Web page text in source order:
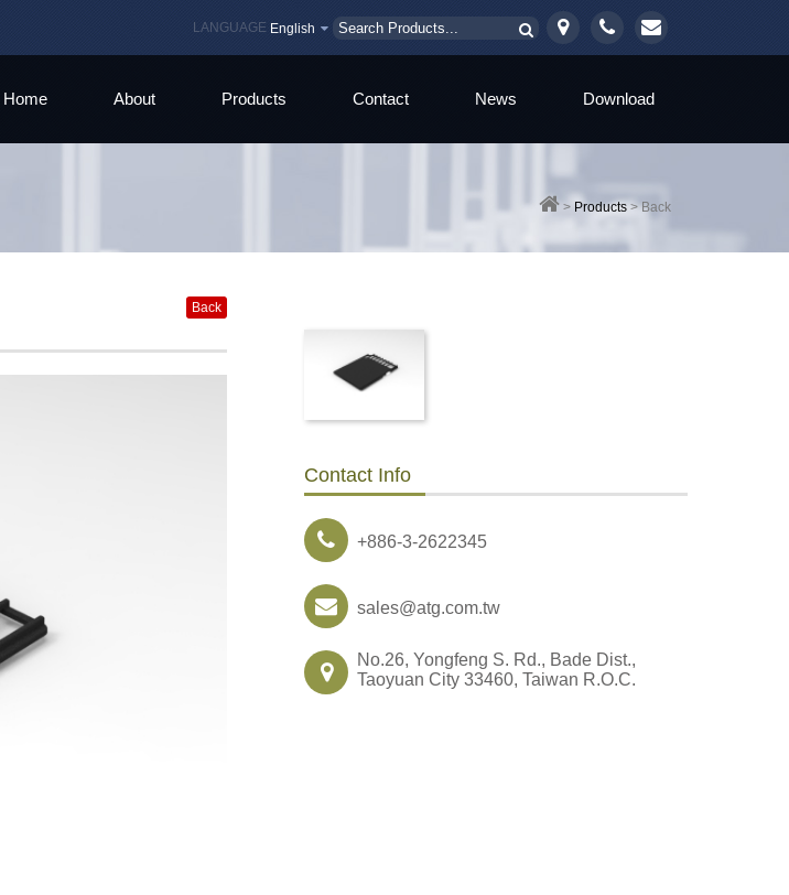
LANGUAGE English
Home About Products Contact News Download
> Products > Back
Back
Contact Info
+886-3-2622345
sales@atg.com.tw
No.26, Yongfeng S. Rd., Bade Dist.,
Taoyuan City 33460, Taiwan R.O.C.